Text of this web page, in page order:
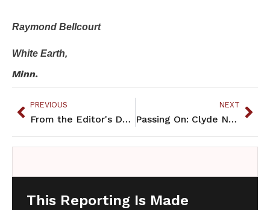
Raymond Bellcourt
White Earth,
Minn.
PREVIOUS
From the Editor's Desk: Building community investment
NEXT
Passing On: Clyde Nelson Philbrick
This Reporting Is Made